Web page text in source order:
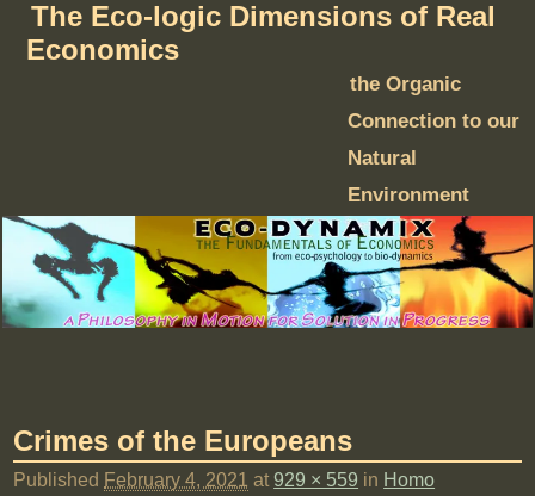
The Eco-logic Dimensions of Real
Economics
the Organic
Connection to our
Natural
Environment
Crimes of the Europeans
Published February 4, 2021 at929 × 559 in Homo